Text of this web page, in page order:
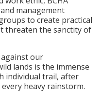
management
to create practical
threaten the sanctity of
our
lands is the immense
individual trail, after
heavy rainstorm.